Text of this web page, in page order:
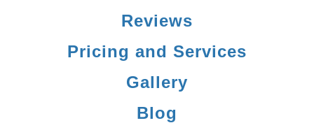
Reviews
Pricing and Services
Gallery
Blog